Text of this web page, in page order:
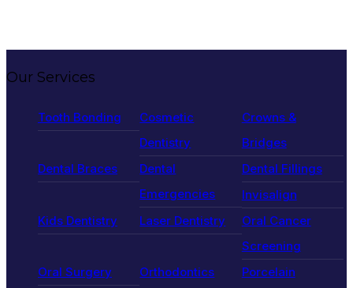
Our Services
Tooth Bonding
Cosmetic
Dentistry
Crowns &
Bridges
Dental Braces
Dental
Emergencies
Dental Fillings
Invisalign
Kids Dentistry
Laser Dentistry
Oral Cancer
Screening
Oral Surgery
Orthodontics
Porcelain